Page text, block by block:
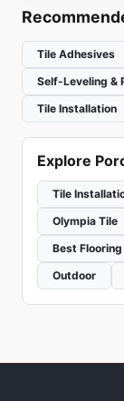
Tile Adhesives
Self-Leveling &
Tile Installation
Explore
Tile
Olympia Tile
Best
Outdoor